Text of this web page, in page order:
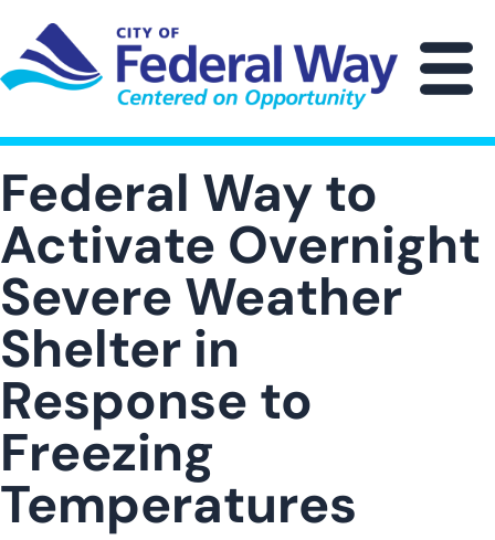
main
content
Federal Way to
Activate Overnight
Severe Weather
Shelter in
Response to
Freezing
Temperatures